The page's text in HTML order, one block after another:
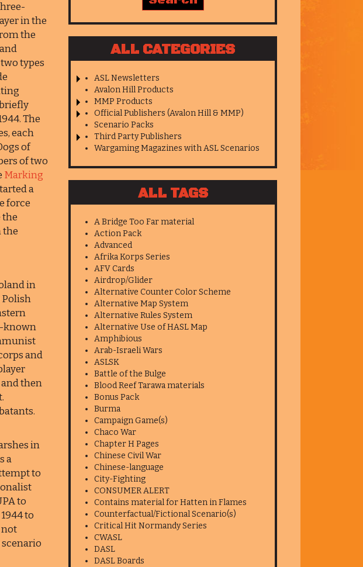
in the
the
types
The
each
of
of two
Marking
a
force
the
the
in
Polish
known
and
then
in
a
to
to
to
not
ALL CATEGORIES
ASL Newsletters
Avalon Hill Products
MMP Products
Official Publishers (Avalon Hill & MMP)
Scenario Packs
Third Party Publishers
Wargaming Magazines with ASL Scenarios
ALL TAGS
A Bridge Too Far material
Action Pack
Advanced
Afrika Korps Series
AFV Cards
Airdrop/Glider
Alternative Counter Color Scheme
Alternative Map System
Alternative Rules System
Alternative Use of HASL Map
Amphibious
Arab-Israeli Wars
ASLSK
Battle of the Bulge
Blood Reef Tarawa materials
Bonus Pack
Burma
Campaign Game(s)
Chaco War
Chapter H Pages
Chinese Civil War
Chinese-language
City-Fighting
CONSUMER ALERT
Contains material for Hatten in Flames
Counterfactual/Fictional Scenario(s)
Critical Hit Normandy Series
CWASL
DASL
DASL Boards